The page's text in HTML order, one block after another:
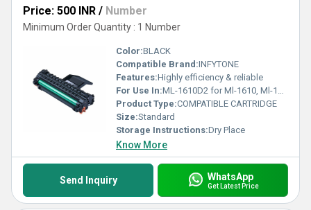
Price: 500 INR / Number
Minimum Order Quantity : 1 Number
Color:BLACK
Compatible Brand:INFYTONE
Features:Highly efficiency & reliable
For Use In:ML-1610D2 for Ml-1610, Ml-1615 Series Single Color Toner (Black)
Product Type:COMPATIBLE CARTRIDGE
Size:Standard
Storage Instructions:Dry Place
Know More
Send Inquiry WhatsApp
Get Latest Price